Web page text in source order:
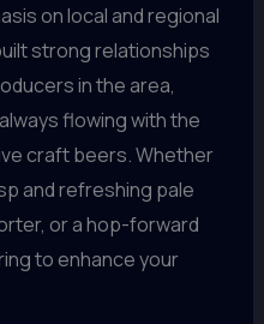
on local and regional
strong relationships
in the area,
flowing with the
craft beers. Whether
and refreshing pale
or a hop-forward
to enhance your